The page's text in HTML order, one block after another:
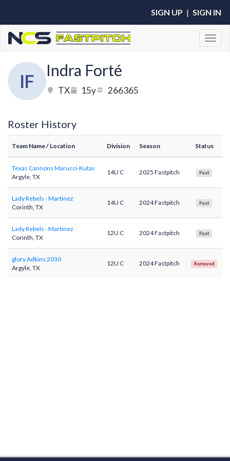
SIGN UP | SIGN IN
IF
Indra Forté
TX 15y 266365
Roster History
Team Name/ Location Division Season Status
Texas Cannons Marucci-Kutas
Argyle, TX
14U C 2025 Fastpitch Past
Lady Rebels - Martinez
Corinth, TX
14U C 2024 Fastpitch Past
Lady Rebels - Martinez
Corinth, TX
12U C 2024 Fastpitch Past
glory Adkins 2030
Argyle, TX
12U C 2024 Fastpitch Removed